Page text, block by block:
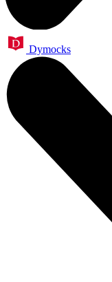
Dymocks